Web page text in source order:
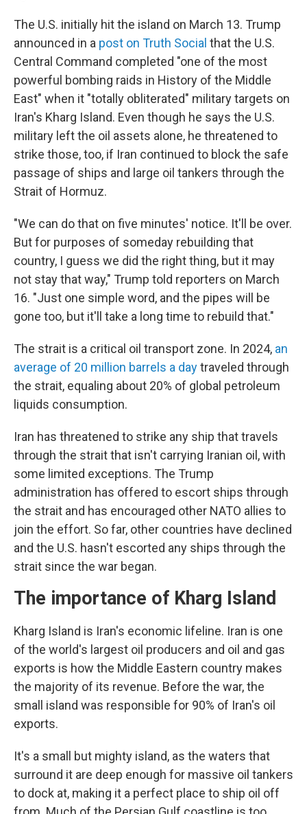
The U.S. initially hit the island on March 13. Trump
announced in a post on Truth Social that the U.S.
Central Command completed "one of the most
powerful bombing raids in History of the Middle
East" when it "totally obliterated" military targets on
Iran's Kharg Island. Even though he says the U.S.
military left the oil assets alone, he threatened to
strike those, too, if Iran continued to block the safe
passage of ships and large oil tankers through the
Strait of Hormuz.
"We can do that on five minutes' notice. It'll be over.
But for purposes of someday rebuilding that
country, I guess we did the right thing, but it may
not stay that way," Trump told reporters on March
16. "Just one simple word, and the pipes will be
gone too, but it'll take a long time to rebuild that."
The strait is a critical oil transport zone. In 2024, an
average of 20 million barrels a daytraveled through
the strait, equaling about 20% of global petroleum
liquids consumption.
Iran has threatened to strike any ship that travels
through the strait that isn't carrying Iranian oil, with
some limited exceptions. The Trump
administration has offered to escort ships through
the strait and has encouraged other NATO allies to
join the effort. So far, other countries have declined
and the U.S. hasn't escorted any ships through the
strait since the war began.
The importance of Kharg Island
Kharg Island is Iran's economic lifeline. Iran is one
of the world's largest oil producers and oil and gas
exports is how the Middle Eastern country makes
the majority of its revenue. Before the war, the
small island was responsible for 90% of Iran's oil
exports.
It's a small but mighty island, as the waters that
surround it are deep enough for massive oil tankers
to dock at, making it a perfect place to ship oil off